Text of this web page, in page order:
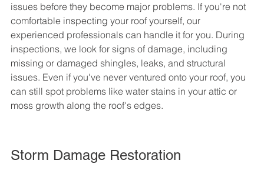
issues before they become major problems. If you're not
comfortable inspecting your roof yourself, our
experienced professionals can handle it for you. During
inspections, we look for signs of damage, including
missing or damaged shingles, leaks, and structural
issues. Even if you've never ventured onto your roof, you
can still spot problems like water stains in your attic or
moss growth along the roof's edges.
Storm Damage Restoration